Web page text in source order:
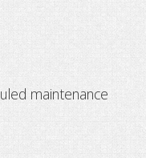
maintenance